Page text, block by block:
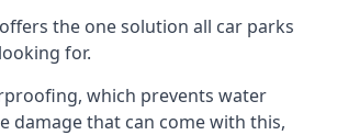
the one solution all car parks
for.
which prevents water
damage that can come with this,